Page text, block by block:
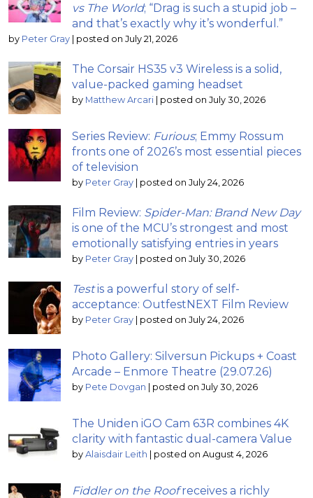
vs The World; “Drag is such a stupid job –
and that’s exactly why it’s wonderful.”
by Peter Gray posted on July 21, 2026
The Corsair HS35 v3 Wireless is a solid,
value-packed gaming headset
by Matthew Arcari posted on July 30, 2026
Series Review: Furious; Emmy Rossum
fronts one of 2026’s most essential pieces
of television
by Peter Gray posted on July 24, 2026
Film Review: Spider-Man: Brand New Day
is one of the MCU’s strongest and most
emotionally satisfying entries in years
by Peter Gray posted on July 30, 2026
Testis a powerful story of self-
acceptance: OutfestNEXT Film Review
by Peter Gray posted on July 24, 2026
Photo Gallery: Silversun Pickups + Coast
Arcade – Enmore Theatre (29.07.26)
by Pete Dovgan posted on July 30, 2026
The Uniden iGO Cam 63R combines 4K
clarity with fantastic dual-camera Value
by Alaisdair Leith posted on August 4, 2026
Fiddler on the Roofreceives a richly